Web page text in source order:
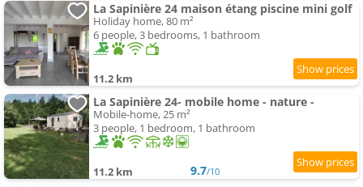
La Sapinière 24 maison étang piscine mini golf
Holiday home, 80 m²
6 people, 3 bedrooms, 1 bathroom
11.2 km
La Sapinière 24- mobile home - nature -
Mobile-home, 25 m²
3 people, 1 bedroom, 1 bathroom
11.2 km 9.7/10